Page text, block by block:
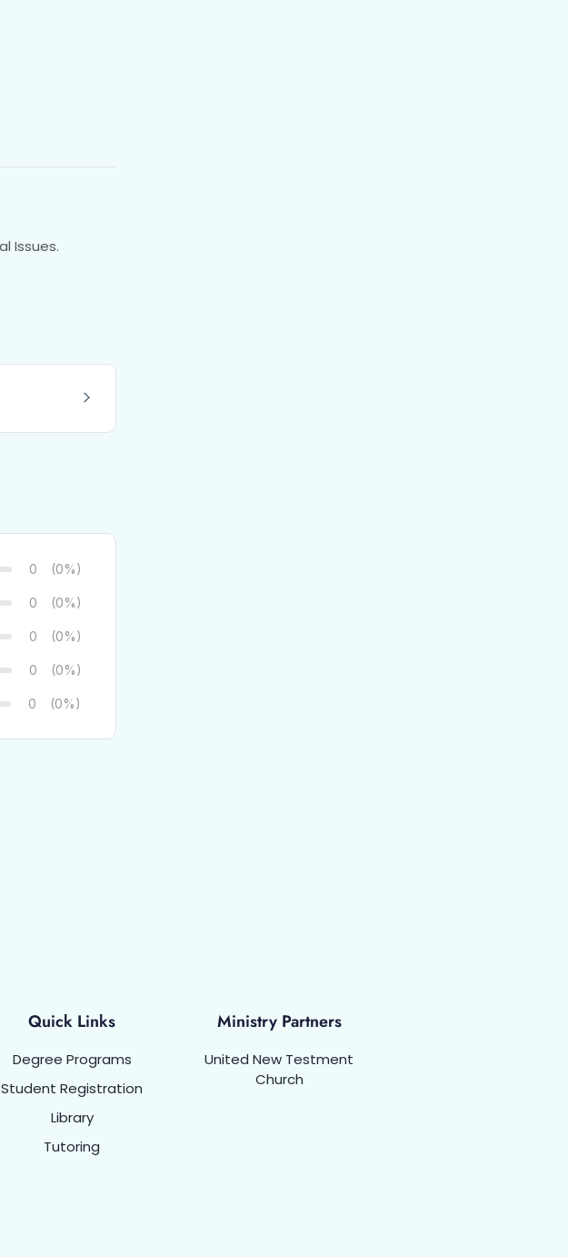
Issues.
0 (0%)
0 (0%)
0 (0%)
0 (0%)
0 (0%)
Quick Links
Degree Programs
Student Registration
Library
Tutoring
Ministry Partners
United New Testment
Church